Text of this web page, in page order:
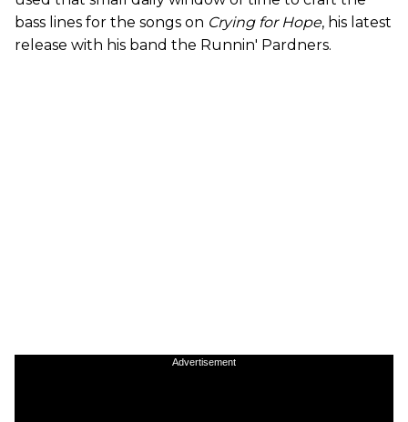
bass lines for the songs on Crying for Hope, his latest
release with his band the Runnin' Pardners.
Advertisement